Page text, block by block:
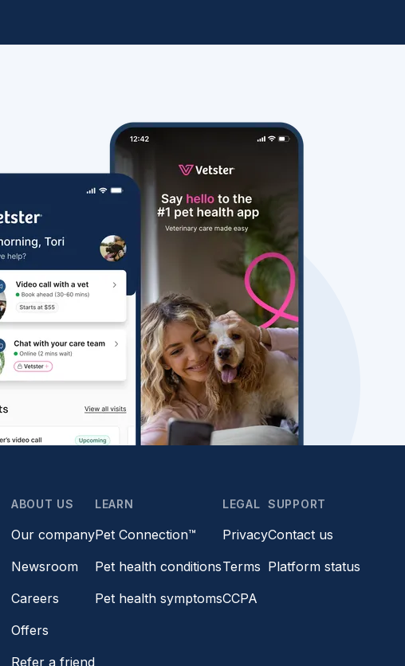
ABOUT US
Our company
Newsroom
Careers
Offers
Refer a friend
LEARN
Pet Connection™
Pet health conditions
Pet health symptoms
LEGAL
Privacy
Terms
CCPA
SUPPORT
Contact us
Platform status